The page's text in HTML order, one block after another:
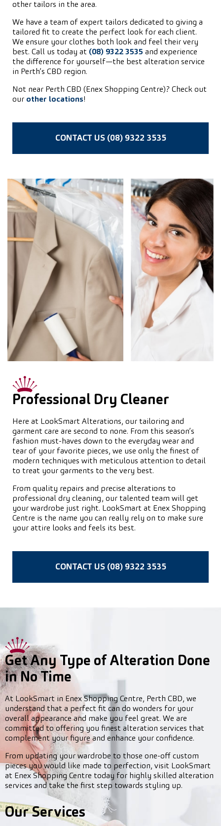
other tailors in the area.
We have a team of expert tailors dedicated to giving a
tailored fit to create the perfect look for each client.
We ensure your clothes both look and feel their very
best. Call us today at (08) 9322 3535 and experience
the difference for yourself—the best alteration service
in Perth’s CBD region.
Not near Perth CBD (Enex Shopping Centre)? Check out
our other locations!
CONTACT US (08) 9322 3535
Professional Dry Cleaner
Here at LookSmart Alterations, our tailoring and
garment care are second to none. From this season’s
fashion must-haves down to the everyday wear and
tear of your favorite pieces, we use only the finest of
modern techniques with meticulous attention to detail
to treat your garments to the very best.
From quality repairs and precise alterations to
professional dry cleaning, our talented team will get
your wardrobe just right. LookSmart at Enex Shopping
Centre is the name you can really rely on to make sure
your attire looks and feels its best.
CONTACT US (08) 9322 3535
Get Any Type of Alteration Done
in No Time
At LookSmart in Enex Shopping Centre, Perth CBD, we
understand that a perfect fit can do wonders for your
overall appearance and make you feel great. We are
committed to offering you finest alteration services that
complement your figure and enhance your confidence.
From updating your wardrobe to those one-off custom
pieces you would like made to perfection, visit LookSmart
at Enex Shopping Centre today for highly skilled alteration
services and take the first step towards styling up.
Our Services